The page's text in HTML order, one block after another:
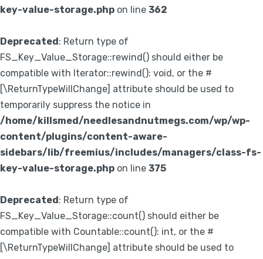
key-value-storage.php on line 362
Deprecated: Return type of
FS_Key_Value_Storage::rewind() should either be
compatible with Iterator::rewind(): void, or the #
[\ReturnTypeWillChange] attribute should be used to
temporarily suppress the notice in
/home/killsmed/needlesandnutmegs.com/wp/wp-
content/plugins/content-aware-
sidebars/lib/freemius/includes/managers/class-fs-
key-value-storage.php on line 375
Deprecated: Return type of
FS_Key_Value_Storage::count() should either be
compatible with Countable::count(): int, or the #
[\ReturnTypeWillChange] attribute should be used to